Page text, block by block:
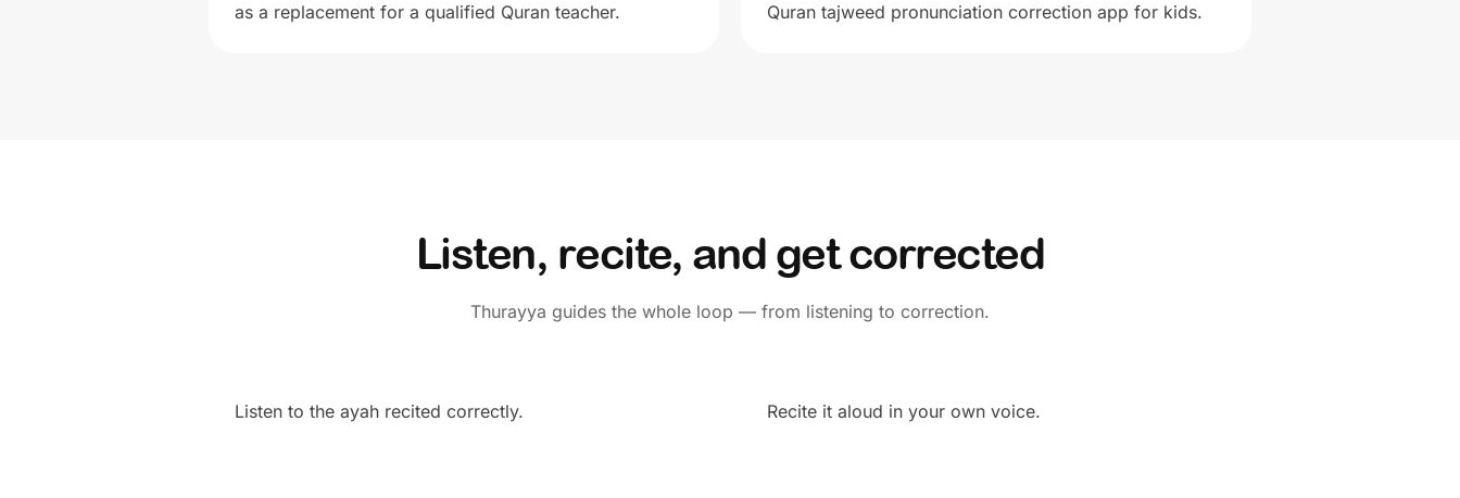
as a replacement for a qualified Quran teacher.
Quran tajweed pronunciation correction app for kids.
Listen, recite, and get corrected
Thurayya guides the whole loop — from listening to correction.
Listen to the ayah recited correctly. Recite it aloud in your own voice.